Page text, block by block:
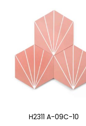
H2311 A-09C-10